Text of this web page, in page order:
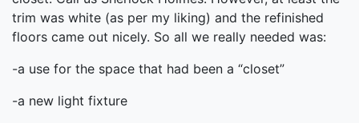
trim was white (as per my liking) and the refinished
floors came out nicely. So all we really needed was:
-a use for the space that had been a “closet”
-a new light fixture